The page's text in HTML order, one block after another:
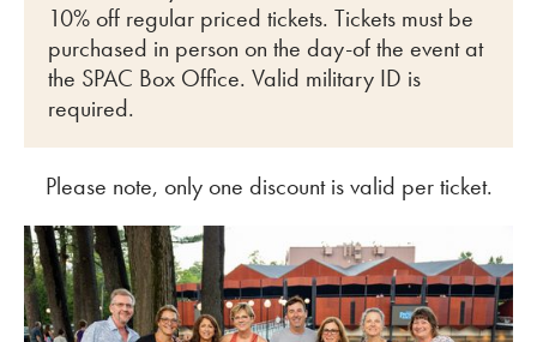
10% off regular priced tickets. Tickets must be
purchased in person on the day-of the event at
the SPAC Box Office. Valid military ID is
required.
Please note, only one discount is valid per ticket.